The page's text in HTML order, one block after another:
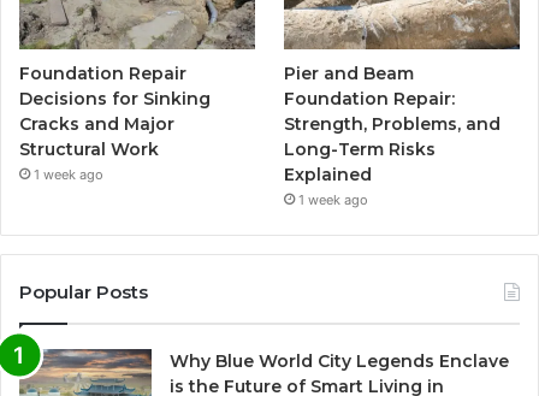
Foundation Repair
Decisions for Sinking
Cracks and Major
Structural Work
1 week ago
Pier and Beam
Foundation Repair:
Strength, Problems, and
Long-Term Risks
Explained
1 week ago
Popular Posts
Why Blue World City Legends Enclave
is the Future of Smart Living in